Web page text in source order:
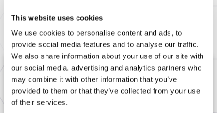
This website uses cookies
We use cookies to personalise content and ads, to
provide social media features and to analyse our traffic.
We also share information about your use of our site with
our social media, advertising and analytics partners who
may combine it with other information that you’ve
provided to them or that they’ve collected from your use
of their services.
Home > Biochemical API